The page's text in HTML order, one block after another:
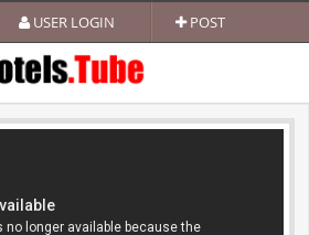
USER LOGIN POST